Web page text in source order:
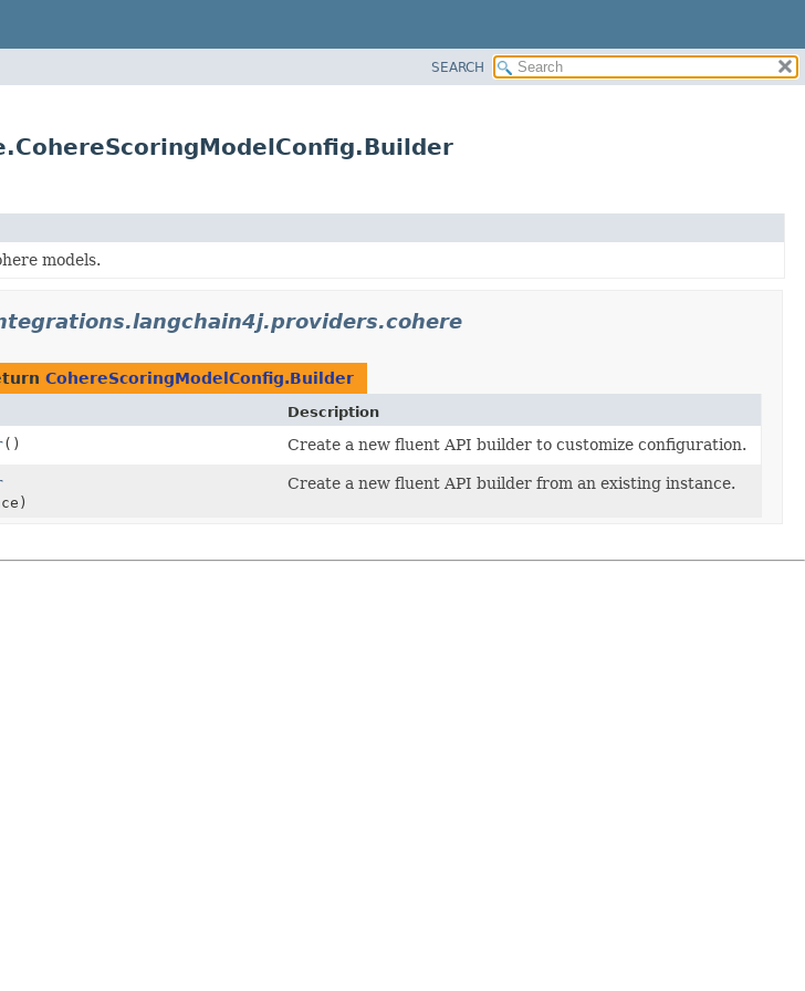
SEARCH
models.
CohereScoringModelConfig.Builder
Description
() Create a new fluent API builder to customize configuration.
Create a new fluent API builder from an existing instance.